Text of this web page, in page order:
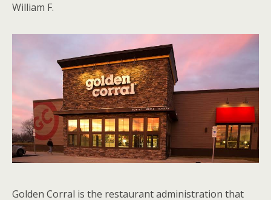
William F.
Golden Corral is the restaurant administration that